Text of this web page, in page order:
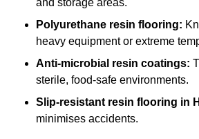
and storage areas.
Polyurethane resin flooring:
heavy equipment or extreme
Anti-microbial resin coatings:
sterile, food-safe environments.
Slip-resistant resin flooring in
minimises accidents.